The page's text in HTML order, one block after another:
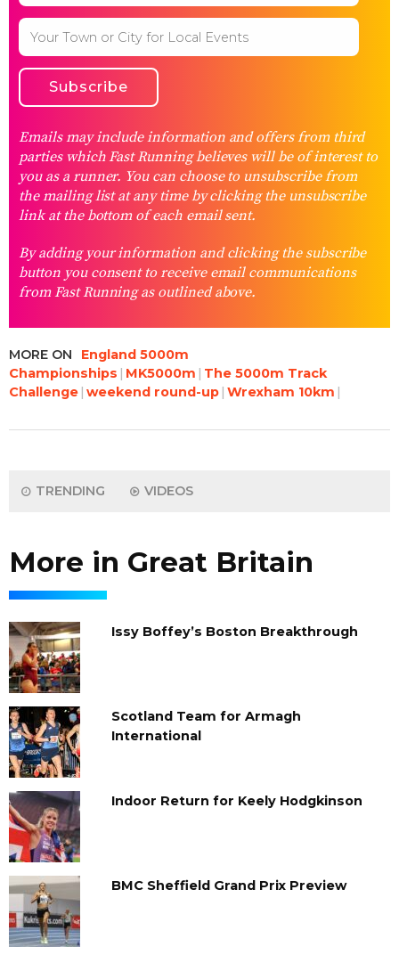
Emails may include information and offers from third
parties which Fast Running believes will be of interest to
you as a runner. You can choose to unsubscribe from
the mailing list at any time by clicking the unsubscribe
link at the bottom of each email sent.
By adding your information and clicking the subscribe
button you consent to receive email communications
from Fast Running as outlined above.
MORE ON
England 5000m
Championships
MK5000m
The 5000m Track
Challenge weekend round-up Wrexham 10km
TRENDING VIDEOS
More in Great Britain
Issy Boffey’s Boston Breakthrough
Scotland Team for Armagh
International
Indoor Return for Keely Hodgkinson
BMC Sheffield Grand Prix Preview